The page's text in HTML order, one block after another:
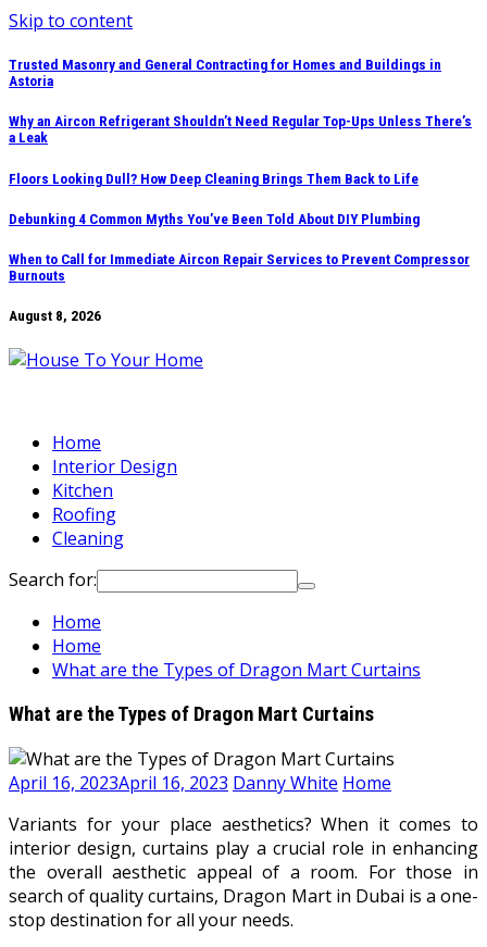
Skip to content
Trusted Masonry and General Contracting for Homes and Buildings in
Astoria
Why an Aircon Refrigerant Shouldn’t Need Regular Top-Ups Unless There’s
a Leak
Floors Looking Dull? How Deep Cleaning Brings Them Back to Life
Debunking 4 Common Myths You’ve Been Told About DIY Plumbing
When to Call for Immediate Aircon Repair Services to Prevent Compressor
Burnouts
August 8, 2026
Home
Interior Design
Kitchen
Roofing
Cleaning
Search for:
Home
Home
What are the Types of Dragon Mart Curtains
What are the Types of Dragon Mart Curtains
April 16, 2023April 16, 2023 Danny White Home
Variants for your place aesthetics? When it comes to
interior design, curtains play a crucial role in enhancing
the overall aesthetic appeal of a room. For those in
search of quality curtains, Dragon Mart in Dubai is a one-
stop destination for all your needs.